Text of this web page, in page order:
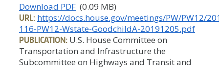
Download PDF (0.09 MB)
URL: https://docs.house.gov/meetings/PW/PW12/
116-PW12-Wstate-GoodchildA-20191205.pdf
PUBLICATION: U.S. House Committee on
Transportation and Infrastructure the
Subcommittee on Highways and Transit and